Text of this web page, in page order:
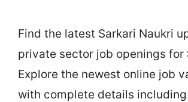
Find the latest Sarkari Naukri
private sector job openings for
Explore the newest online job
with complete details